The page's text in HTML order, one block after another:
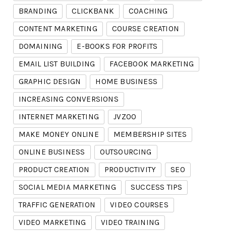
BRANDING
CLICKBANK
COACHING
CONTENT MARKETING
COURSE CREATION
DOMAINING
E-BOOKS FOR PROFITS
EMAIL LIST BUILDING
FACEBOOK MARKETING
GRAPHIC DESIGN
HOME BUSINESS
INCREASING CONVERSIONS
INTERNET MARKETING
JVZOO
MAKE MONEY ONLINE
MEMBERSHIP SITES
ONLINE BUSINESS
OUTSOURCING
PRODUCT CREATION
PRODUCTIVITY
SEO
SOCIAL MEDIA MARKETING
SUCCESS TIPS
TRAFFIC GENERATION
VIDEO COURSES
VIDEO MARKETING
VIDEO TRAINING